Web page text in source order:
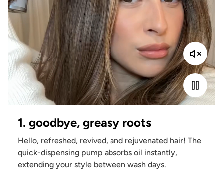
1. goodbye, greasy roots
Hello, refreshed, revived, and rejuvenated hair! The
quick-dispensing pump absorbs oil instantly,
extending your style between wash days.